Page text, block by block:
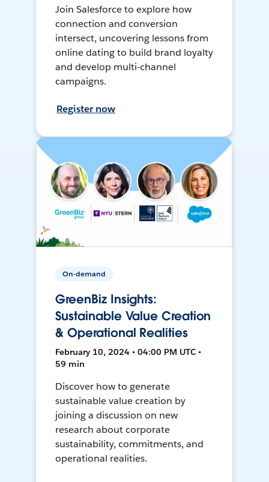
Join Salesforce to explore how
connection and conversion
intersect, uncovering lessons from
online dating to build brand loyalty
and develop multi-channel
campaigns.
Register now
On-demand
GreenBiz Insights:
Sustainable Value Creation
& Operational Realities
February 10, 2024 • 04:00 PM UTC •
59 min
Discover how to generate
sustainable value creation by
joining a discussion on new
research about corporate
sustainability, commitments, and
operational realities.